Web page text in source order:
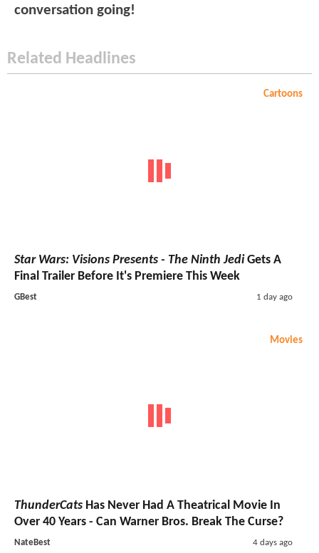
conversation going!
Related Headlines
Cartoons
Star Wars: Visions Presents - The Ninth JediGets A
Final Trailer Before It's Premiere This Week
GBest 1 day ago
Movies
ThunderCats Has Never Had A Theatrical Movie In
Over 40 Years - Can Warner Bros. Break The Curse?
NateBest 4 days ago